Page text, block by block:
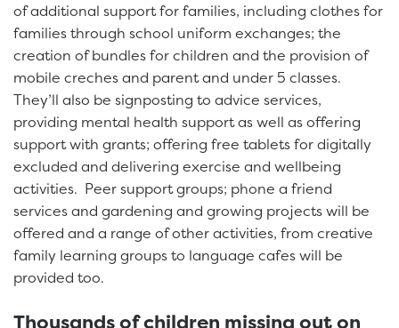
of additional support for families, including clothes for
families through school uniform exchanges; the
creation of bundles for children and the provision of
mobile creches and parent and under 5 classes.
They’ll also be signposting to advice services,
providing mental health support as well as offering
support with grants; offering free tablets for digitally
excluded and delivering exercise and wellbeing
activities. Peer support groups; phone a friend
services and gardening and growing projects will be
offered and a range of other activities, from creative
family learning groups to language cafes will be
provided too.
Thousands of children missing out on